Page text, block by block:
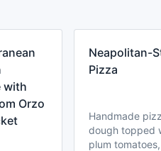
with
Orzo
Neapolitan-
Pizza
Handmade
dough topped
plum tomatoes,